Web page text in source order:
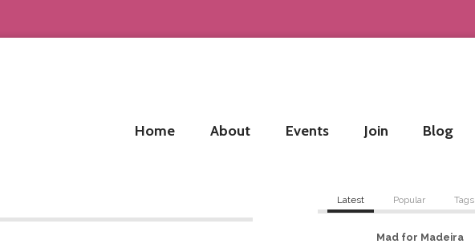
Home About Events Join Blog
Latest Popular Tags
Mad for Madeira